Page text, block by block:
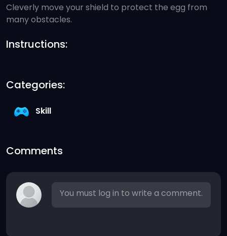
Cleverly move your shield to protect the egg from
many obstacles.
Instructions:
Categories:
Skill
Comments
You must log in to write a comment.